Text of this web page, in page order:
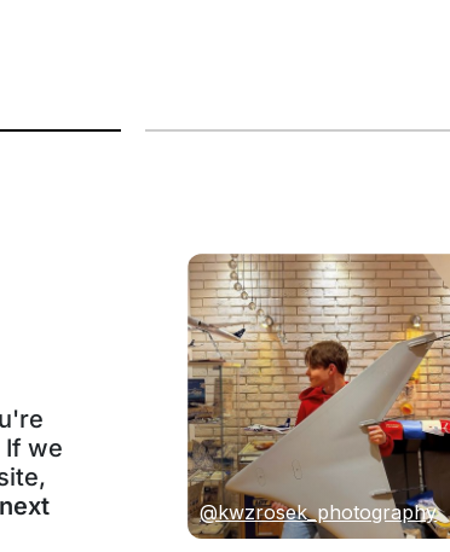
If we
@kwzrosek_photography